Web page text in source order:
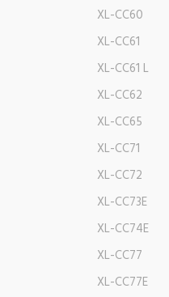
XL-CC60
XL-CC61
XL-CC61 L
XL-CC62
XL-CC65
XL-CC71
XL-CC72
XL-CC73E
XL-CC74E
XL-CC77
XL-CC77E